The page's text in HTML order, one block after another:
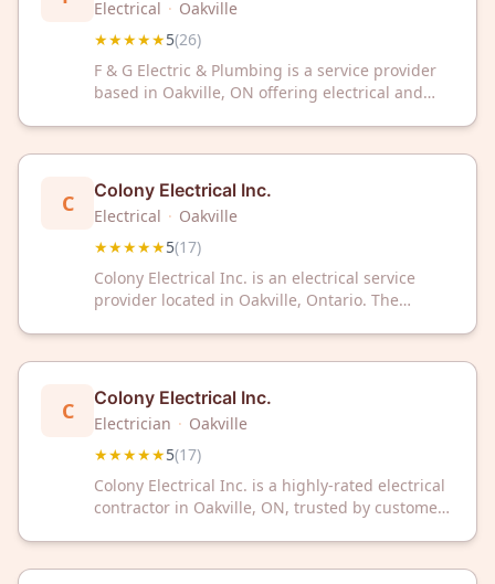
Electrical · Oakville
★★★★★5(26)
F & G Electric & Plumbing is a service provider
based in Oakville, ON offering electrical and
5 out of 5 rating based on 26 customer reviews.
C Colony Electrical Inc.
Electrical · Oakville
★★★★★5(17)
Colony Electrical Inc. is an electrical service
provider located in Oakville, Ontario. The
C Colony Electrical Inc.
Electrician · Oakville
★★★★★5(17)
Colony Electrical Inc. is a highly-rated electrical
contractor in Oakville, ON, trusted by customers